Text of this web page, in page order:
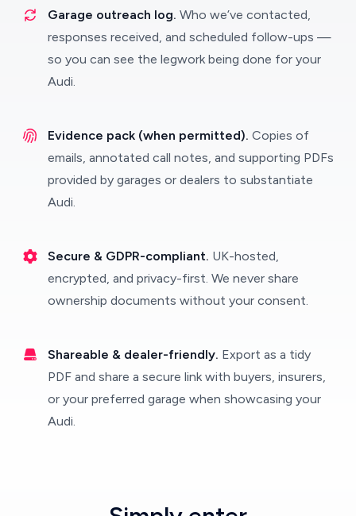
Garage outreach log. Who we’ve contacted,
responses received, and scheduled follow-ups —
so you can see the legwork being done for your
Audi.
Evidence pack (when permitted). Copies of
emails, annotated call notes, and supporting PDFs
provided by garages or dealers to substantiate
Audi.
Secure & GDPR-compliant. UK-hosted,
encrypted, and privacy-first. We never share
ownership documents without your consent.
Shareable & dealer-friendly. Export as a tidy
PDF and share a secure link with buyers, insurers,
or your preferred garage when showcasing your
Audi.